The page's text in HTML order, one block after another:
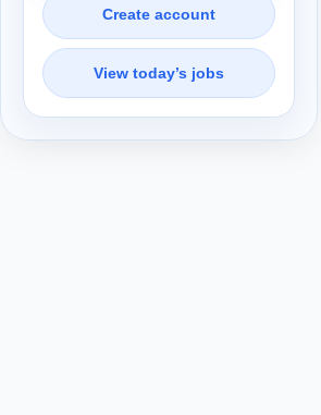
Create account
View today’s jobs